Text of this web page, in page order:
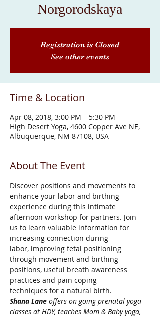
Norgorodskaya
Registration is Closed
See other events
Time & Location
Apr 08, 2018, 3:00 PM – 5:30 PM
High Desert Yoga, 4600 Copper Ave NE,
Albuquerque, NM 87108, USA
About The Event
Discover positions and movements to
enhance your labor and birthing
experience during this intimate
afternoon workshop for partners. Join
us to learn valuable information for
increasing connection during
labor, improving fetal positioning
through movement and birthing
positions, useful breath awareness
practices and pain coping
techniques for a natural birth.
Shana Lane offers on-going prenatal yoga
classes at HDY, teaches Mom & Baby yoga,